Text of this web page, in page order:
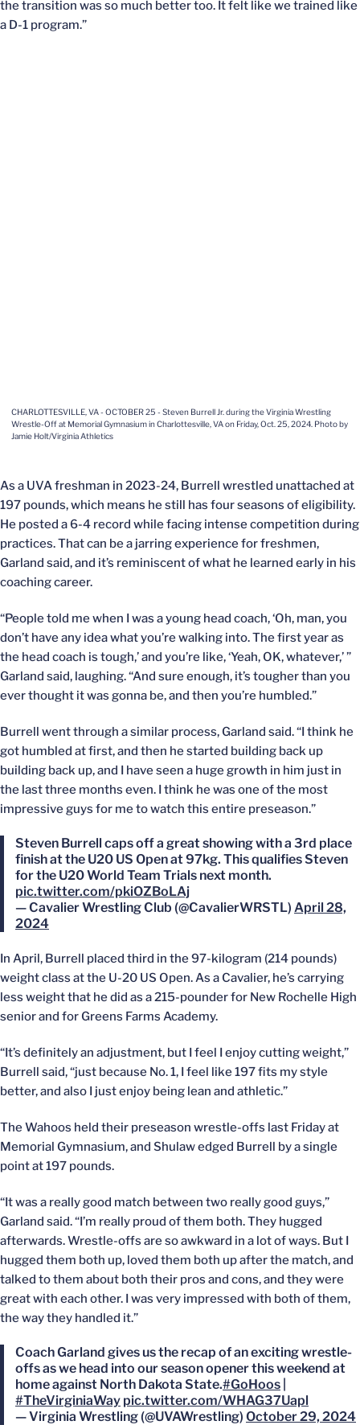
the transition was so much better too. It felt like we trained like
a D-1 program.”
CHARLOTTESVILLE, VA - OCTOBER 25 - Steven Burrell Jr. during the Virginia Wrestling
Wrestle-Off at Memorial Gymnasium in Charlottesville, VA on Friday, Oct. 25, 2024. Photo by
Jamie Holt/Virginia Athletics
As a UVA freshman in 2023-24, Burrell wrestled unattached at
197 pounds, which means he still has four seasons of eligibility.
He posted a 6-4 record while facing intense competition during
practices. That can be a jarring experience for freshmen,
Garland said, and it’s reminiscent of what he learned early in his
coaching career.
“People told me when I was a young head coach, ‘Oh, man, you
don’t have any idea what you’re walking into. The first year as
the head coach is tough,’ and you’re like, ‘Yeah, OK, whatever,’ ”
Garland said, laughing. “And sure enough, it’s tougher than you
ever thought it was gonna be, and then you’re humbled.”
Burrell went through a similar process, Garland said. “I think he
got humbled at first, and then he started building back up
building back up, and I have seen a huge growth in him just in
the last three months even. I think he was one of the most
impressive guys for me to watch this entire preseason.”
Steven Burrell caps off a great showing with a 3rd place
finish at the U20 US Open at 97kg. This qualifies Steven
for the U20 World Team Trials next month.
pic.twitter.com/pkiOZBoLAj
— Cavalier Wrestling Club (@CavalierWRSTL) April 28,
2024
In April, Burrell placed third in the 97-kilogram (214 pounds)
weight class at the U-20 US Open. As a Cavalier, he’s carrying
less weight that he did as a 215-pounder for New Rochelle High
senior and for Greens Farms Academy.
“It’s definitely an adjustment, but I feel I enjoy cutting weight,”
Burrell said, “just because No. 1, I feel like 197 fits my style
better, and also I just enjoy being lean and athletic.”
The Wahoos held their preseason wrestle-offs last Friday at
Memorial Gymnasium, and Shulaw edged Burrell by a single
point at 197 pounds.
“It was a really good match between two really good guys,”
Garland said. “I’m really proud of them both. They hugged
afterwards. Wrestle-offs are so awkward in a lot of ways. But I
hugged them both up, loved them both up after the match, and
talked to them about both their pros and cons, and they were
great with each other. I was very impressed with both of them,
the way they handled it.”
Coach Garland gives us the recap of an exciting wrestle-
offs as we head into our season opener this weekend at
home against North Dakota State.#GoHoos
#TheVirginiaWay pic.twitter.com/WHAG37Uapl
— Virginia Wrestling (@UVAWrestling) October 29, 2024